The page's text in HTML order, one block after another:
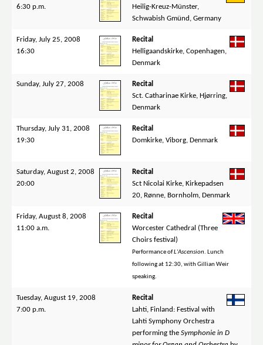
6:30 p.m.
Heilig-Kreuz-Münster,
Schwabish Gmünd, Germany
Friday, July 25, 2008
16:30
Recital
Helligaandskirke, Copenhagen,
Denmark
Sunday, July 27, 2008
Recital
Sct. Catharinae Kirke, Hjørring,
Denmark
Thursday, July 31, 2008
19:30
Recital
Domkirke, Viborg, Denmark
Saturday, August 2, 2008
20:00
Recital
Sct Nicolai Kirke, Kirkepadsen
20, Rønne, Bornholm, Denmark
Friday, August 8, 2008
11:00 a.m.
Recital
Worcester Cathedral (Three
Choirs festival)
Performance ofL'Ascension. Lunch
following at 12:30, with Gillian Weir
speaking.
Tuesday, August 19, 2008
7:00 p.m.
Recital
Lahti, Finland: Festival with
Lahti Symphony Orchestra
performing the Symphonie in D